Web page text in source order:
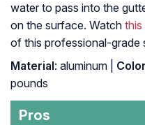
water to pass into the
on the surface. Watch this
of this professional-grade
Material: ‎aluminum | Color
pounds
Pros